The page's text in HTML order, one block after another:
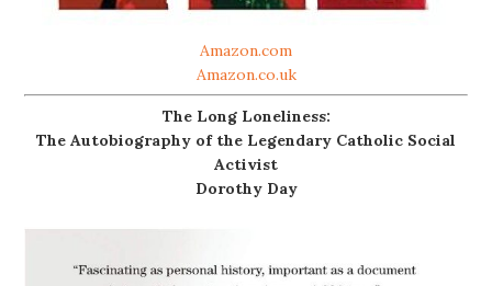
Amazon.com
Amazon.co.uk
The Long Loneliness:
The Autobiography of the Legendary Catholic Social
Activist
Dorothy Day